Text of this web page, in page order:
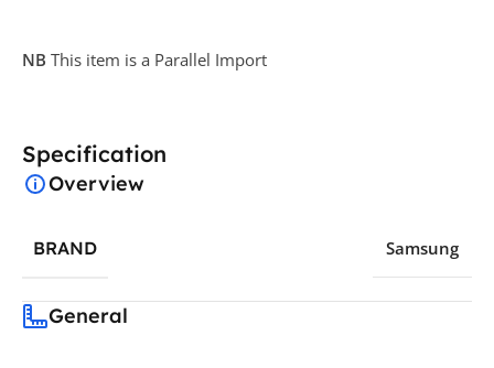
NB This item is a Parallel Import
Specification
Overview
BRAND Samsung
General